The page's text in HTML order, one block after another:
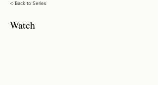
< Back to Series
Watch